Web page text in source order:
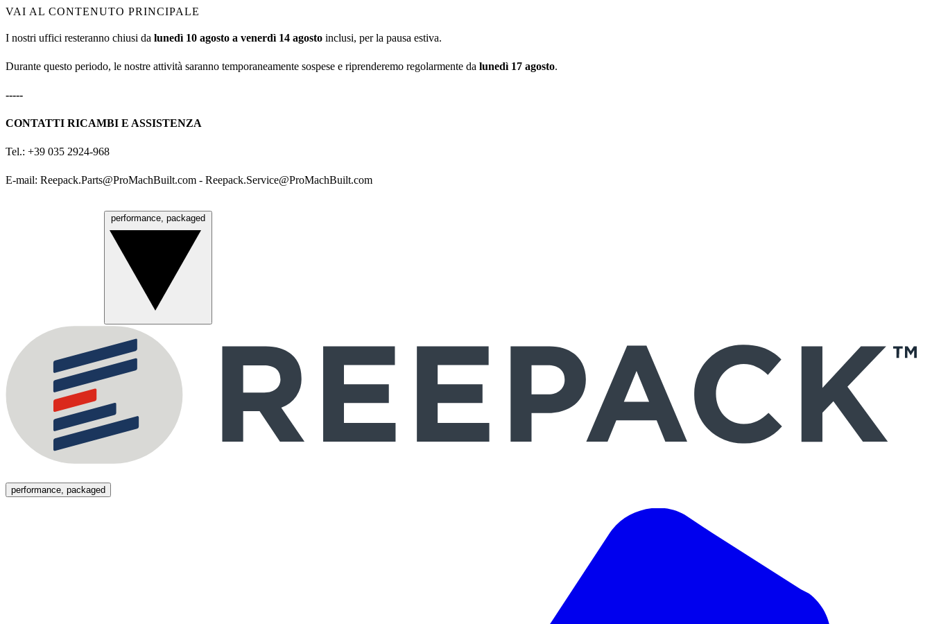
VAI AL CONTENUTO PRINCIPALE
I nostri uffici resteranno chiusi da lunedì 10 agosto a venerdì 14 agosto inclusi, per la pausa estiva.
Durante questo periodo, le nostre attività saranno temporaneamente sospese e riprenderemo regolarmente da lunedì 17 agosto.
-----
CONTATTI RICAMBI E ASSISTENZA
Tel.: +39 035 2924-968
E-mail: Reepack.Parts@ProMachBuilt.com - Reepack.Service@ProMachBuilt.com
performance, packaged
performance, packaged